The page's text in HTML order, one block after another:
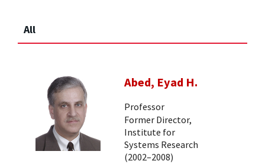
All
Abed, Eyad H.
Professor
Former Director,
Institute for
Systems Research
(2002–2008)